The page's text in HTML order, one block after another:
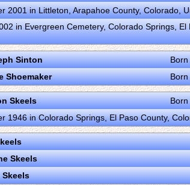
2001 in Littleton, Arapahoe County, Colorado,
in Evergreen Cemetery, Colorado Springs,
Sinton
Shoemaker
Skeels
1946 in Colorado Springs, El Paso County,
Skeels
Skeels